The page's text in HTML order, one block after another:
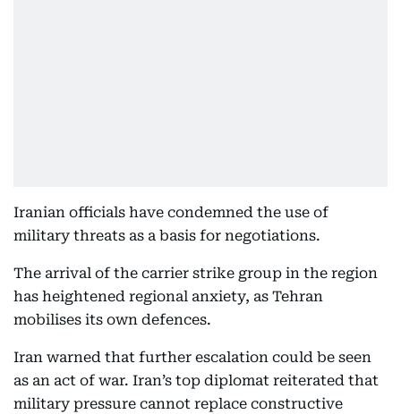
Iranian officials have condemned the use of
military threats as a basis for negotiations.
The arrival of the carrier strike group in the region
has heightened regional anxiety, as Tehran
mobilises its own defences.
Iran warned that further escalation could be seen
as an act of war. Iran’s top diplomat reiterated that
military pressure cannot replace constructive